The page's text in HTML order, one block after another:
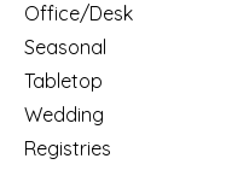
Office/Desk
Seasonal
Tabletop
Wedding
Registries